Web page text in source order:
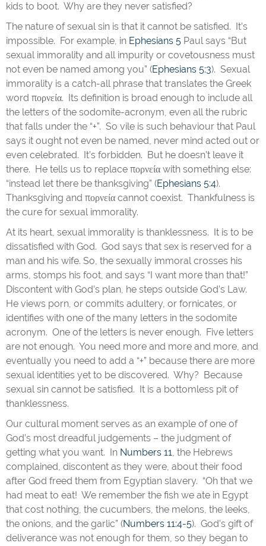
kids to boot. Why are they never satisfied?
The nature of sexual sin is that it cannot be satisfied. It’s
impossible. For example, in Ephesians 5 Paul says “But
sexual immorality and all impurity or covetousness must
not even be named among you” (Ephesians 5:3). Sexual
immorality is a catch-all phrase that translates the Greek
word πορνεία. Its definition is broad enough to include all
the letters of the sodomite-acronym, even all the rubric
that falls under the “+”. So vile is such behaviour that Paul
says it ought not even be named, never mind acted out or
even celebrated. It’s forbidden. But he doesn’t leave it
there. He tells us to replace πορνεία with something else:
“instead let there be thanksgiving” (Ephesians 5:4).
Thanksgiving and πορνεία cannot coexist. Thankfulness is
the cure for sexual immorality.
At its heart, sexual immorality is thanklessness. It is to be
dissatisfied with God. God says that sex is reserved for a
man and his wife. So, the sexually immoral crosses his
arms, stomps his foot, and says “I want more than that!”
Discontent with God’s plan, he steps outside God’s Law.
He views porn, or commits adultery, or fornicates, or
identifies with one of the many letters in the sodomite
acronym. One of the letters is never enough. Five letters
are not enough. You need more and more and more, and
eventually you need to add a “+” because there are more
sexual identities yet to be discovered. Why? Because
sexual sin cannot be satisfied. It is a bottomless pit of
thanklessness.
Our cultural moment serves as an example of one of
God’s most dreadful judgements – the judgment of
getting what you want. In Numbers 11, the Hebrews
complained, discontent as they were, about their food
after God freed them from Egyptian slavery. “Oh that we
had meat to eat! We remember the fish we ate in Egypt
that cost nothing, the cucumbers, the melons, the leeks,
the onions, and the garlic” (Numbers 11:4-5). God’s gift of
deliverance was not enough for them, so they began to